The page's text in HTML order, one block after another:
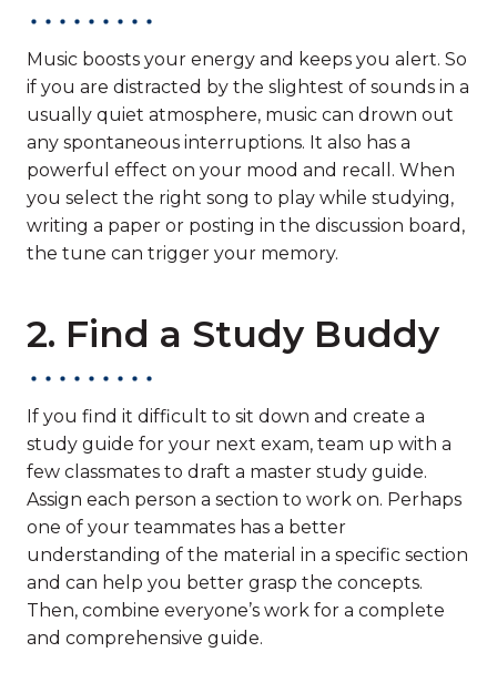
Music boosts your energy and keeps you alert. So
if you are distracted by the slightest of sounds in a
usually quiet atmosphere, music can drown out
any spontaneous interruptions. It also has a
powerful effect on your mood and recall. When
you select the right song to play while studying,
writing a paper or posting in the discussion board,
the tune can trigger your memory.
2. Find a Study Buddy
If you find it difficult to sit down and create a
study guide for your next exam, team up with a
few classmates to draft a master study guide.
Assign each person a section to work on. Perhaps
one of your teammates has a better
understanding of the material in a specific section
and can help you better grasp the concepts.
Then, combine everyone’s work for a complete
and comprehensive guide.